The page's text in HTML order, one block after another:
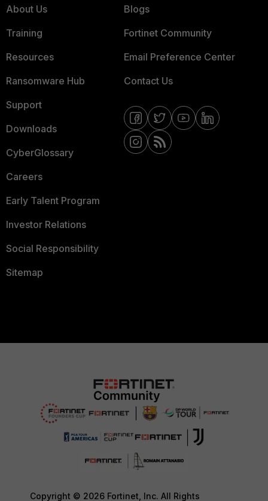
About Us
Training
Resources
Ransomware Hub
Support
Downloads
CyberGlossary
Careers
Early Talent Program
Investor Relations
Social Responsibility
Sitemap
Blogs
Fortinet Community
Email Preference Center
Contact Us
Copyright © 2026 Fortinet, Inc. All Rights